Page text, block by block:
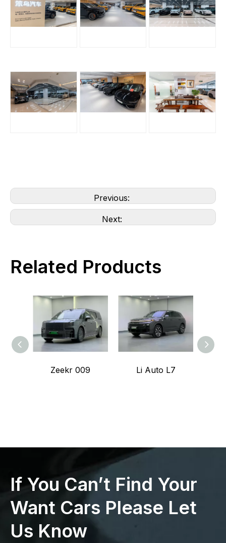
Previous:
Next:
Related Products
Zeekr 009 Li Auto L7
If You Can’t Find Your
Want Cars Please Let
Us Know